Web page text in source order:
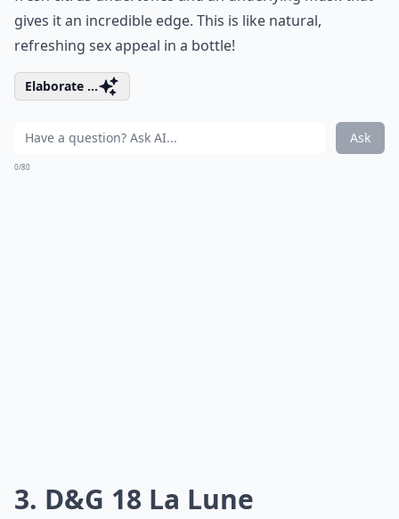
gives it an incredible edge. This is like natural,
refreshing sex appeal in a bottle!
Elaborate ...
Ask
0/80
3. D&G 18 La Lune